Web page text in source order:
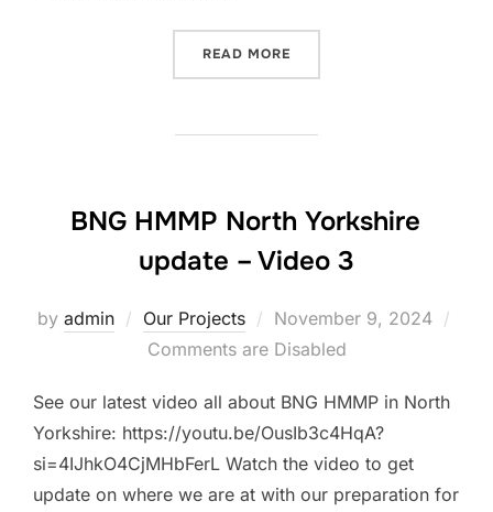
READ MORE
BNG HMMP North Yorkshire
update – Video 3
by admin Our Projects
Posted
on
November 9, 2024
Comments are Disabled
See our latest video all about BNG HMMP in North
Yorkshire: https://youtu.be/OusIb3c4HqA?
si=4IJhkO4CjMHbFerL Watch the video to get
update on where we are at with our preparation for